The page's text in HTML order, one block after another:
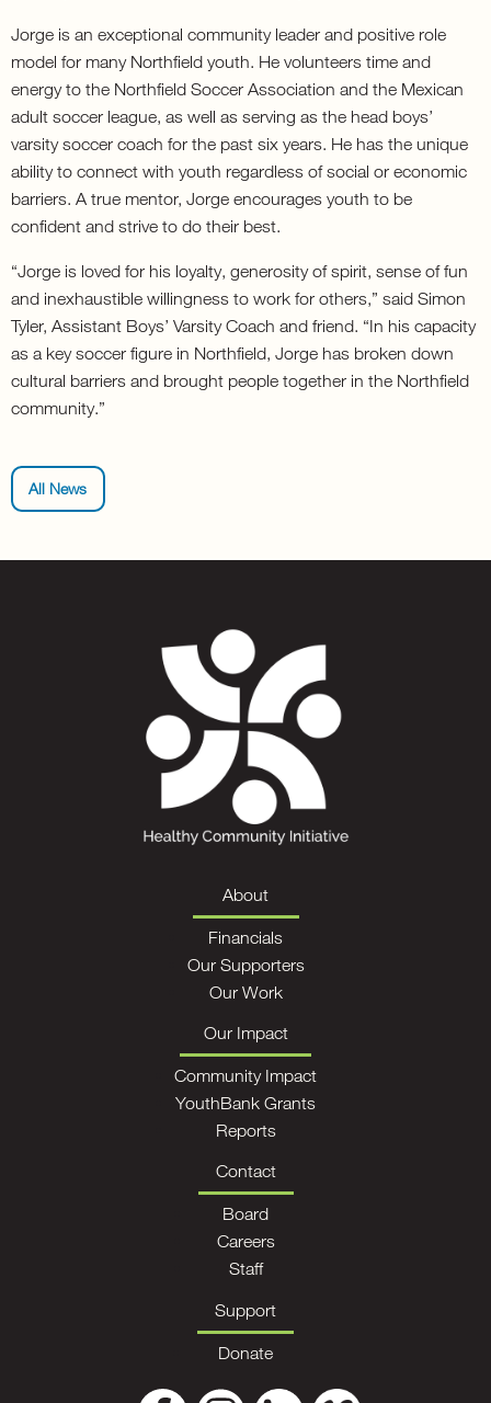
Jorge is an exceptional community leader and positive role
model for many Northfield youth. He volunteers time and
energy to the Northfield Soccer Association and the Mexican
adult soccer league, as well as serving as the head boys’
varsity soccer coach for the past six years. He has the unique
ability to connect with youth regardless of social or economic
barriers. A true mentor, Jorge encourages youth to be
confident and strive to do their best.
“Jorge is loved for his loyalty, generosity of spirit, sense of fun
and inexhaustible willingness to work for others,” said Simon
Tyler, Assistant Boys’ Varsity Coach and friend. “In his capacity
as a key soccer figure in Northfield, Jorge has broken down
cultural barriers and brought people together in the Northfield
community.”
All News
About
Financials
Our Supporters
Our Work
Our Impact
Community Impact
YouthBank Grants
Reports
Contact
Board
Careers
Staff
Support
Donate